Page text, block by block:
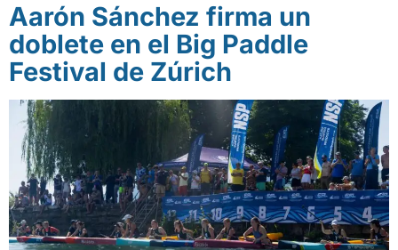
Aarón Sánchez firma un
doblete en el Big Paddle
Festival de Zúrich